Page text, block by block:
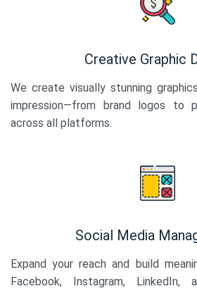
Creative Graphic
We create visually stunning
impression—from brand logos to
across all platforms.
Social Media
Expand your reach and build
Facebook, Instagram,